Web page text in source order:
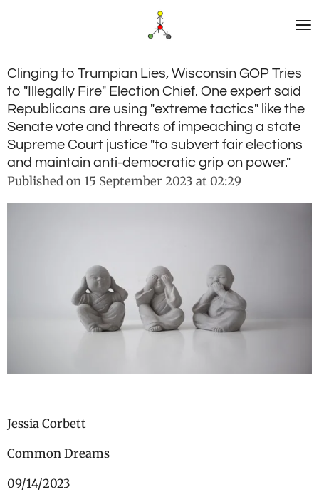
content
Clinging to Trumpian Lies, Wisconsin GOP Tries
to "Illegally Fire" Election Chief. One expert said
Republicans are using "extreme tactics" like the
Senate vote and threats of impeaching a state
Supreme Court justice "to subvert fair elections
and maintain anti-democratic grip on power."
Published on 15 September 2023 at 02:29
Jessia Corbett
Common Dreams
09/14/2023